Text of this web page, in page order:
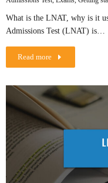
What is the LNAT, why is it
Admissions Test (LNAT) is…
Read more